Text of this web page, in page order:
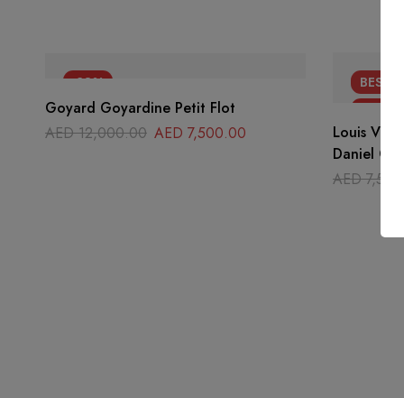
-38%
Goyard Goyardine Petit Flot
AED12,000.00 AED 7,500.00
BEST
Louis
Daniel
AED